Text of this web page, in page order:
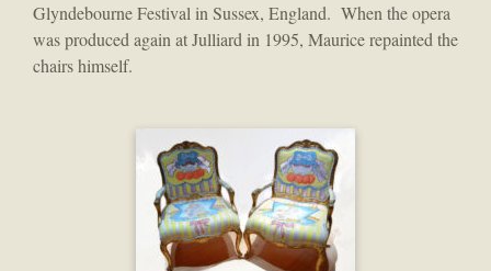
Glyndebourne Festival in Sussex, England. When the opera
was produced again at Julliard in 1995, Maurice repainted the
chairs himself.